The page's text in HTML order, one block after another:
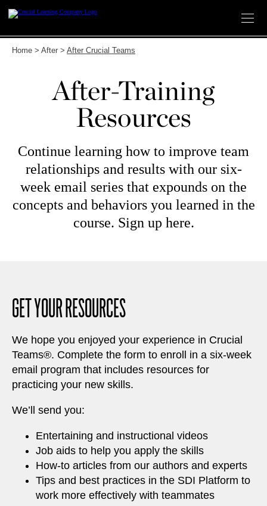
content
Home > After > After Crucial Teams
After-Training
Resources
Continue learning how to improve team
relationships and results with our six-
week email series that expounds on the
concepts and behaviors you learned in the
course. Sign up here.
GET YOUR RESOURCES
We hope you enjoyed your experience in Crucial
Teams®. Complete the form to enroll in a six-week
email program that includes resources for
practicing your new skills.
We’ll send you:
Entertaining and instructional videos
Job aids to help you apply the skills
How-to articles from our authors and experts
Tips and best practices in the SDI Platform to
work more effectively with teammates